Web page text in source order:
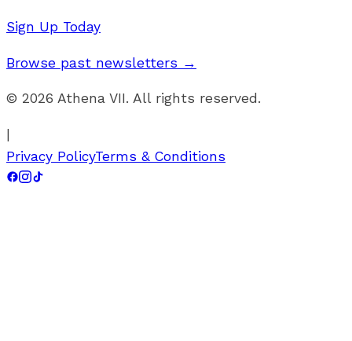
Sign Up Today
Browse past newsletters →
© 2026 Athena VII. All rights reserved.
|
Privacy PolicyTerms & Conditions